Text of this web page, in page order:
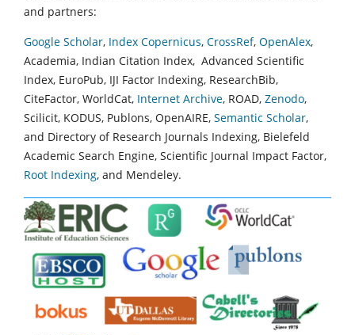
and partners:
Google Scholar, Index Copernicus, CrossRef, OpenAlex,
Academia, Indian Citation Index, Advanced Scientific
Index, EuroPub, IJI Factor Indexing, ResearchBib,
CiteFactor, WorldCat, Internet Archive, ROAD, Zenodo,
Scilicit, KODUS, Publons, OpenAIRE, Semantic Scholar,
and Directory of Research Journals Indexing, Bielefeld
Academic Search Engine, Scientific Journal Impact Factor,
Root Indexing, and Mendeley.